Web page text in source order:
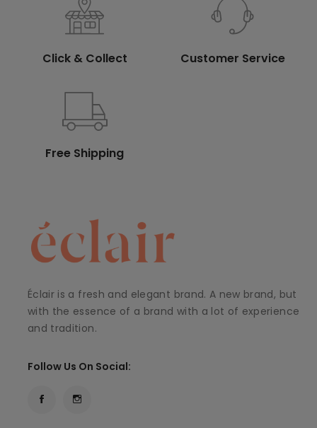
Click & Collect Customer Service
Free Shipping
Éclair is a fresh and elegant brand. A new brand, but
with the essence of a brand with a lot of experience
and tradition.
Follow Us On Social: